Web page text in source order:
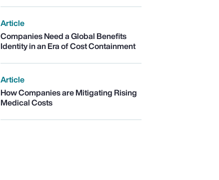
Article
Companies Need a Global Benefits
Identity in an Era of Cost Containment
Article
How Companies are Mitigating Rising
Medical Costs